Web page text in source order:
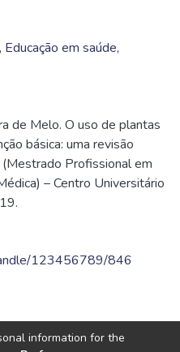
, Educação em saúde,
de Melo. O uso de plantas
básica: uma revisão
Profissional em
– Centro Universitário
123456789/846
information for the